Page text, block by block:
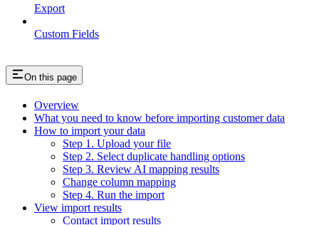
Export
Custom Fields
On this page
Overview
What you need to know before importing customer data
How to import your data
Step 1. Upload your file
Step 2. Select duplicate handling options
Step 3. Review AI mapping results
Change column mapping
Step 4. Run the import
View import results
Contact import results